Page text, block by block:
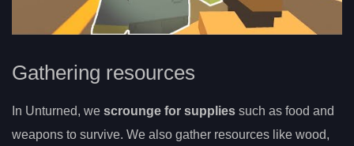
Gathering resources
In Unturned, we scrounge for supplies such as food and
weapons to survive. We also gather resources like wood,